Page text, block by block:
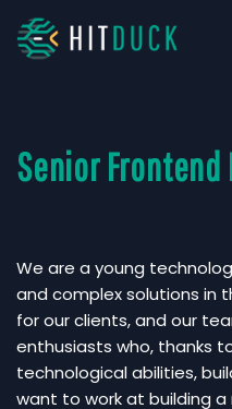
Skip
Senior Frontend
We are a young
and complex solutions in
for our clients, and our
enthusiasts who, thanks
technological abilities,
want to work at building